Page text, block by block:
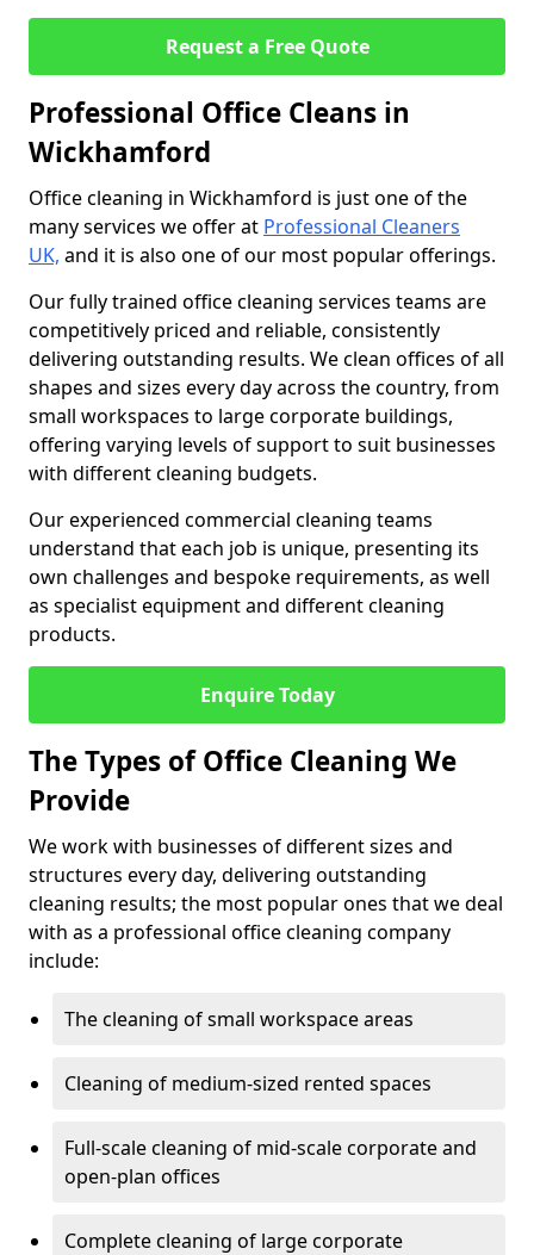
Request a Free Quote
Professional Office Cleans in
Wickhamford
Office cleaning in Wickhamford is just one of the
many services we offer at Professional Cleaners
UK, and it is also one of our most popular offerings.
Our fully trained office cleaning services teams are
competitively priced and reliable, consistently
delivering outstanding results. We clean offices of all
shapes and sizes every day across the country, from
small workspaces to large corporate buildings,
offering varying levels of support to suit businesses
with different cleaning budgets.
Our experienced commercial cleaning teams
understand that each job is unique, presenting its
own challenges and bespoke requirements, as well
as specialist equipment and different cleaning
products.
Enquire Today
The Types of Office Cleaning We
Provide
We work with businesses of different sizes and
structures every day, delivering outstanding
cleaning results; the most popular ones that we deal
with as a professional office cleaning company
include:
The cleaning of small workspace areas
Cleaning of medium-sized rented spaces
Full-scale cleaning of mid-scale corporate and
open-plan offices
Complete cleaning of large corporate